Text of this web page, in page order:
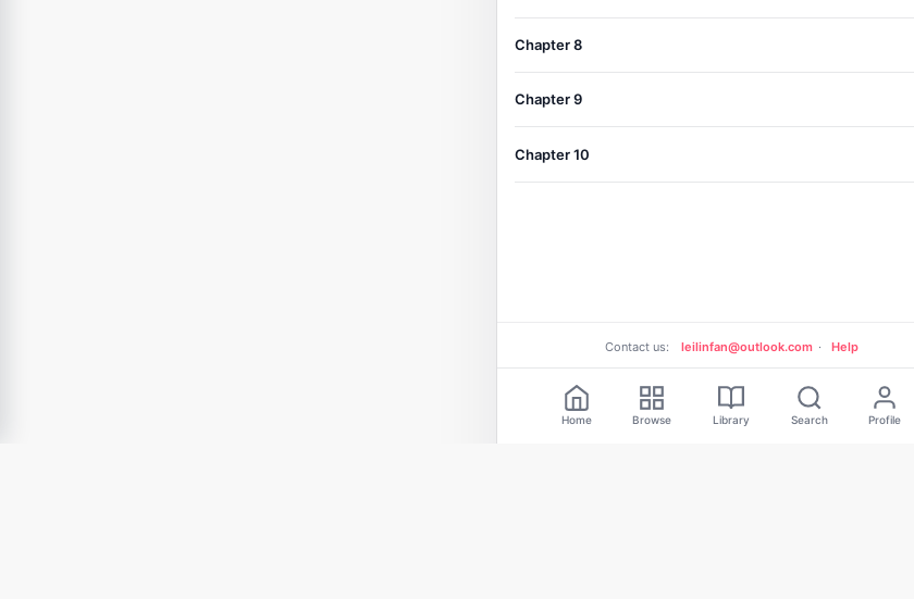
Chapter 8
Chapter 9
Chapter 10
Contact us: leilinfan@outlook.com · Help
Home Browse Library Search Profile